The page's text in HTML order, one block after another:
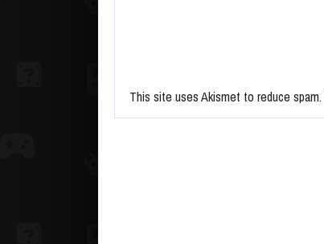
This site uses Akismet to reduce spam.